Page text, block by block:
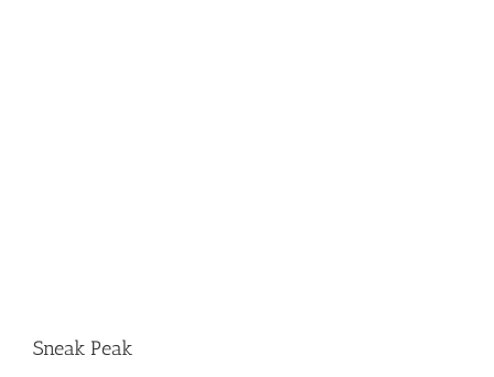
Sneak Peak